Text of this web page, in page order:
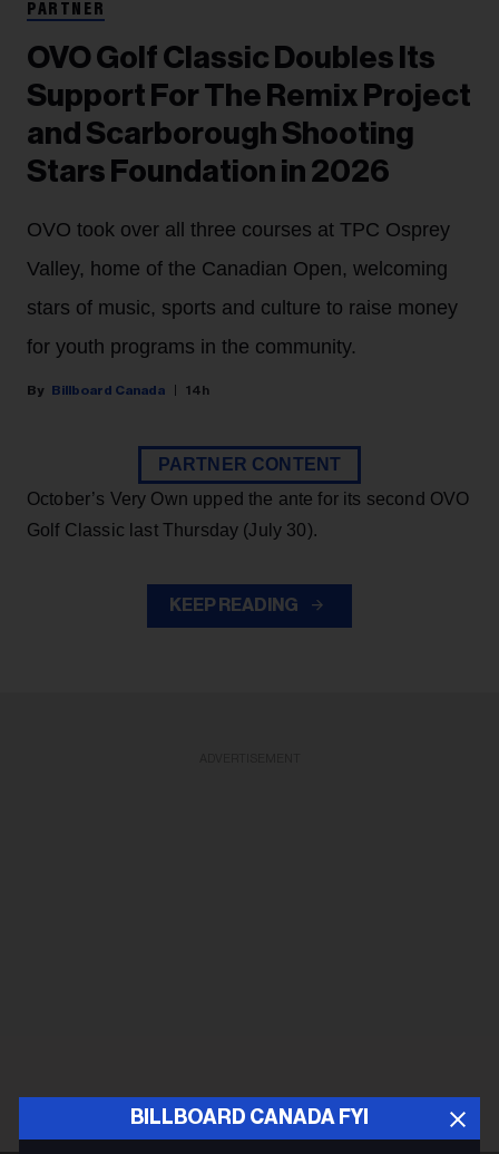
BILLBOARD CANADA FYI
PARTNER
OVO Golf Classic Doubles Its
Support For The Remix Project
and Scarborough Shooting
Stars Foundation in 2026
OVO took over all three courses at TPC Osprey
Valley, home of the Canadian Open, welcoming
stars of music, sports and culture to raise money
for youth programs in the community.
Billboard Canada 14h
PARTNER CONTENT
October’s Very Own upped the ante for its second OVO
Golf Classic last Thursday (July 30).
KEEP READING